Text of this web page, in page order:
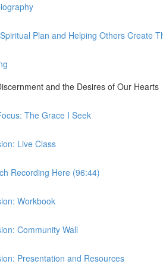
Plan and Helping Others Create
and the Desires of Our Hearts
The Grace I Seek
Live Class
Recording Here (96:44)
Workbook
Community Wall
Presentation and Resources